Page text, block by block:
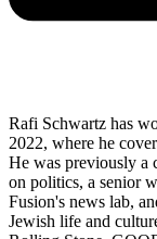
Rafi Schwartz has
2022, where he
He was previously
on politics, a senior
Fusion's news lab,
Jewish life and